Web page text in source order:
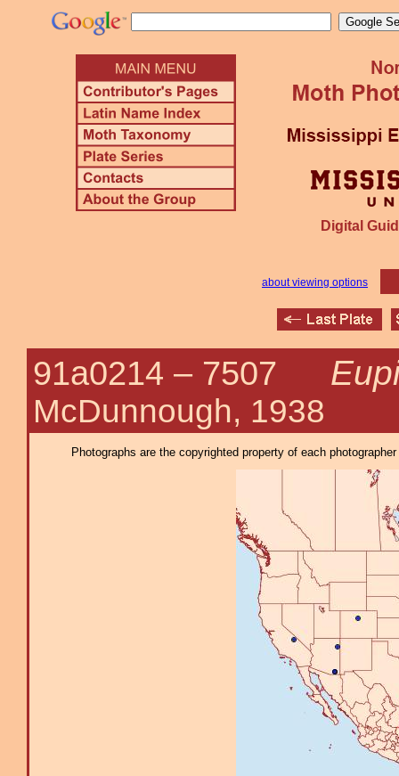
Digital
about viewing options
91a0214 – 7507
McDunnough, 1938
Photographs are the copyrighted property of each